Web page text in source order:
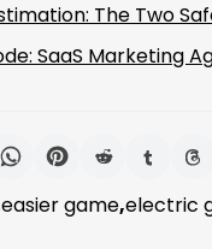
The Two
SaaS Marketing
easier game,electric